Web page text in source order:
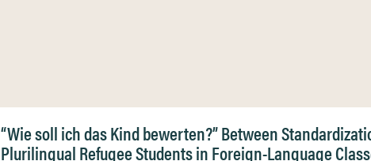
“Wie soll ich das Kind bewerten?” Between
Plurilingual Refugee Students in Foreign-Language